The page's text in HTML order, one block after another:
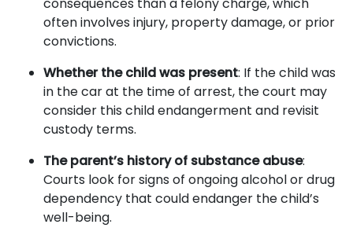
often involves injury, property damage, or prior
convictions.
Whether the child was present: If the child was
in the car at the time of arrest, the court may
consider this child endangerment and revisit
custody terms.
The parent’s history of substance abuse:
Courts look for signs of ongoing alcohol or drug
dependency that could endanger the child’s
well-being.